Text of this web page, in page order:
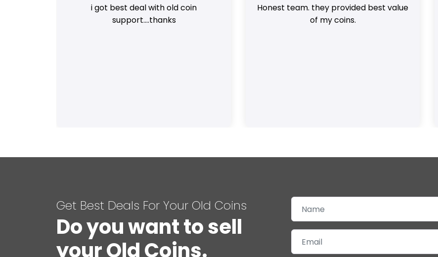
i got best deal with old coin
support....thanks
Honest team. they provided best value
of my coins.
Get Best Deals For Your Old Coins
Do you want to sell
your Old Coins.